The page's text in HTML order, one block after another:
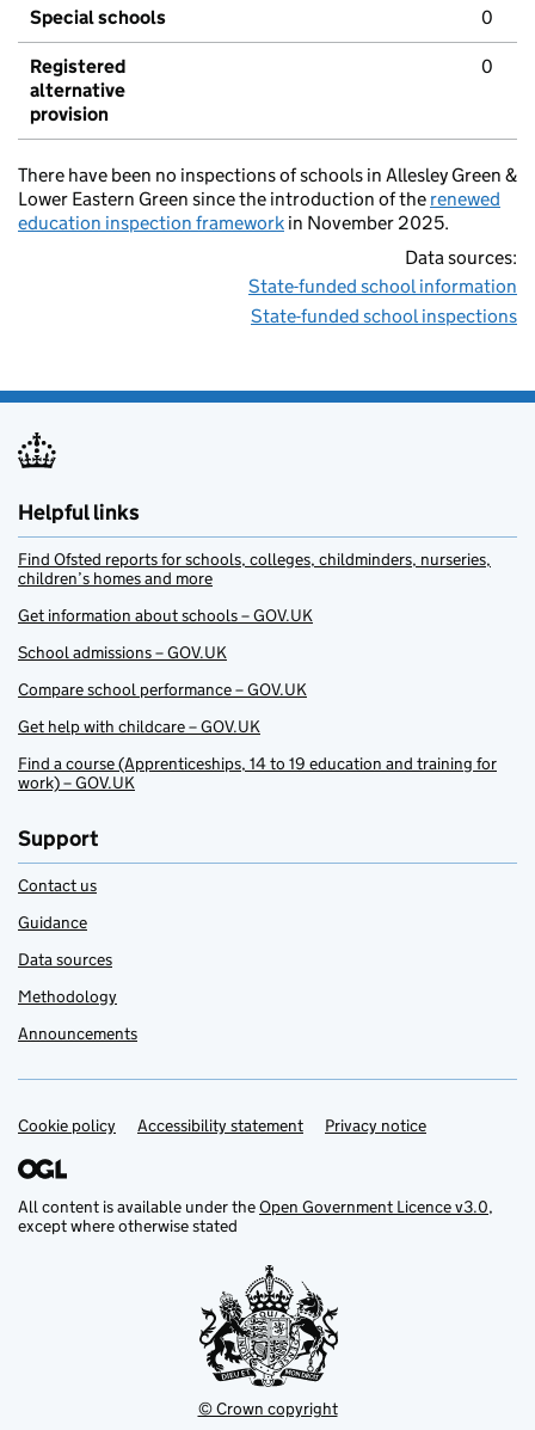
Special schools 0
Registered
alternative
provision
0
There have been no inspections of schools in Allesley Green &
Lower Eastern Green since the introduction of the renewed
education inspection framework in November 2025.
Data sources:
State-funded school information
State-funded school inspections
Helpful links
Find Ofsted reports for schools, colleges, childminders, nurseries,
children’s homes and more
Get information about schools – GOV.UK
School admissions – GOV.UK
Compare school performance – GOV.UK
Get help with childcare – GOV.UK
Find a course (Apprenticeships, 14 to 19 education and training for
work) – GOV.UK
Support
Contact us
Guidance
Data sources
Methodology
Announcements
Support links
Cookie policy Accessibility statement Privacy notice
All content is available under theOpen Government Licence v3.0,
except where otherwise stated
© Crown copyright